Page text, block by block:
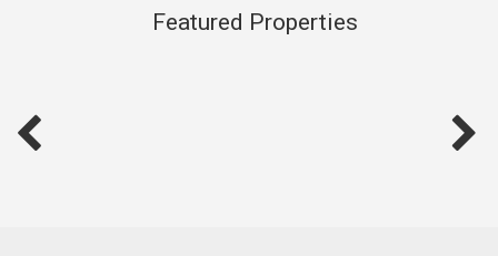
Featured Properties